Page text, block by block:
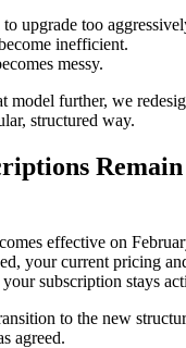
upgrade too
inefficient.
messy.
model further, we
structured way.
Remain
effective on
your current pricing
subscription stays
to the new
agreed.